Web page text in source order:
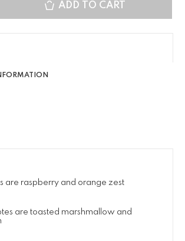
ADD TO CART
are raspberry and orange zest
are toasted marshmallow and